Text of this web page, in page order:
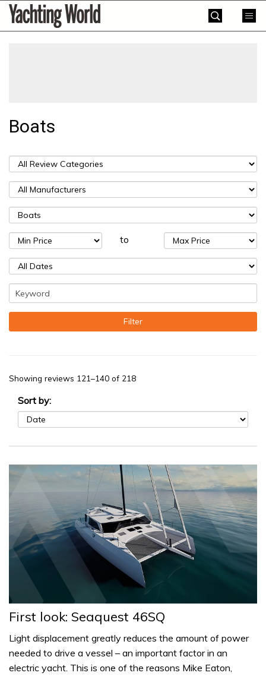
SkipYachting
World
Boats
to
Showing reviews 121–140 of 218
Sort by:
First look: Seaquest 46SQ
Light displacement greatly reduces the amount of power
needed to drive a vessel – an important factor in an
electric yacht. This is one of the reasons Mike Eaton,